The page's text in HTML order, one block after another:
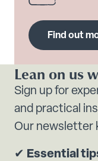
Find out
Lean on us
Sign up for
and practical
Our newsletter
✔ Essential